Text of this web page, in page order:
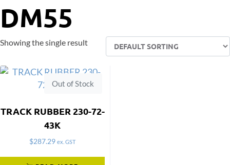
DM55
Showing the single result
Out of Stock
TRACK RUBBER 230-72-
43K
$287.29 ex. GST